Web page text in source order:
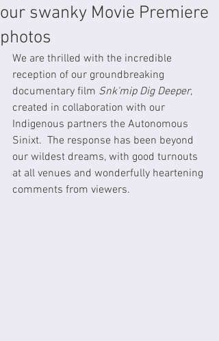
our swanky Movie Premiere
photos
We are thrilled with the incredible
reception of our groundbreaking
documentary film Snk'mip Dig Deeper,
created in collaboration with our
Indigenous partners the Autonomous
Sinixt.  The response has been beyond
our wildest dreams, with good turnouts
at all venues and wonderfully heartening
comments from viewers.